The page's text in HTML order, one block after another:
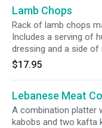
Lamb Chops
Rack of lamb chops
Includes a serving of
dressing and a side of
$17.95
Lebanese Meat
A combination platter
kabobs and two kafta